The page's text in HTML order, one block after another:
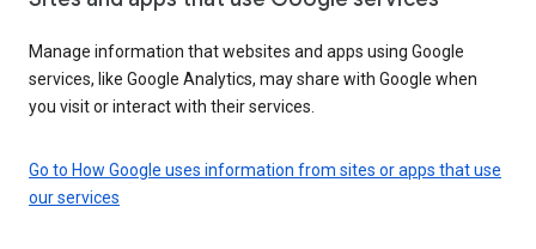
Manage information that websites and apps using Google
services, like Google Analytics, may share with Google when
you visit or interact with their services.
Go to How Google uses information from sites or apps that use
our services